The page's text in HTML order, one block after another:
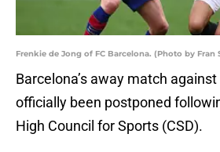
Frenkie de Jong of FC Barcelona. (Photo by Fran
Barcelona’s away match
officially been postponed
High Council for Sports (CSD).